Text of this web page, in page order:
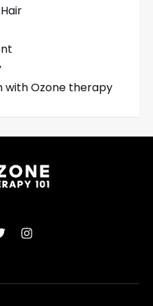
with Ozone therapy